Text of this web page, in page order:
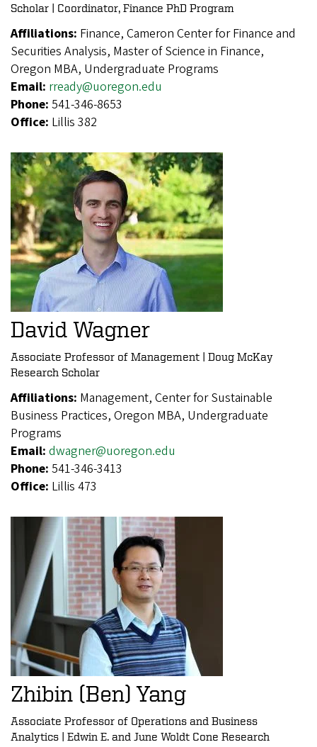
Scholar | Coordinator, Finance PhD Program
Affiliations: Finance, Cameron Center for Finance and
Securities Analysis, Master of Science in Finance,
Oregon MBA, Undergraduate Programs
Email: rready@uoregon.edu
Phone: 541-346-8653
Office: Lillis 382
David Wagner
Associate Professor of Management | Doug McKay
Research Scholar
Affiliations: Management, Center for Sustainable
Business Practices, Oregon MBA, Undergraduate
Programs
Email: dwagner@uoregon.edu
Phone: 541-346-3413
Office: Lillis 473
Zhibin (Ben) Yang
Associate Professor of Operations and Business
Analytics | Edwin E. and June Woldt Cone Research